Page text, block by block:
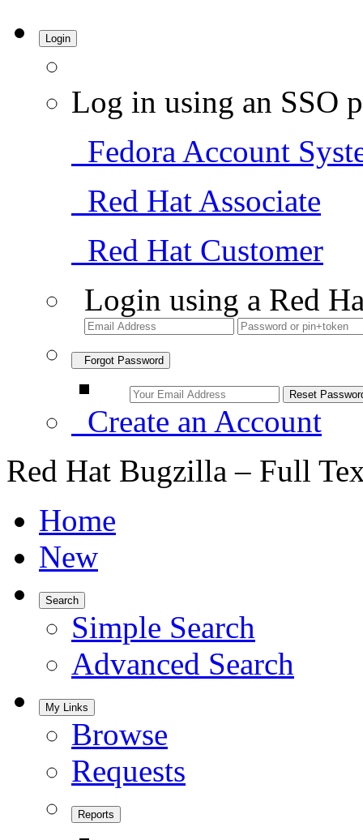
Login
Log in using an SSO
Fedora Account
Red Hat Associate
Red Hat Customer
Login using a Red
Forgot Password
Create an Account
Red Hat Bugzilla – Full
Home
New
Search
Simple Search
Advanced Search
My Links
Browse
Requests
Reports